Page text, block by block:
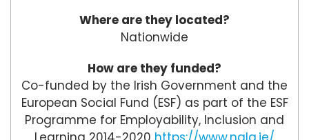
Where are they located?
Nationwide
How are they funded?
Co-funded by the Irish Government and the
European Social Fund (ESF) as part of the ESF
Programme for Employability, Inclusion and